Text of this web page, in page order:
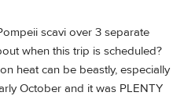
scavi over 3 separate
when this trip is scheduled?
heat can be beastly, especially
October and it was PLENTY